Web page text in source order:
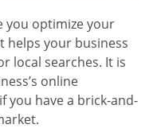
you optimize your
helps your business
local searches. It is
online
you have a brick-and-